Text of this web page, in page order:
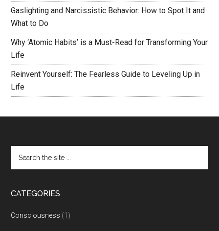
Gaslighting and Narcissistic Behavior: How to Spot It and
What to Do
Why ‘Atomic Habits’ is a Must-Read for Transforming Your
Life
Reinvent Yourself: The Fearless Guide to Leveling Up in
Life
CATEGORIES
Consciousness (1)